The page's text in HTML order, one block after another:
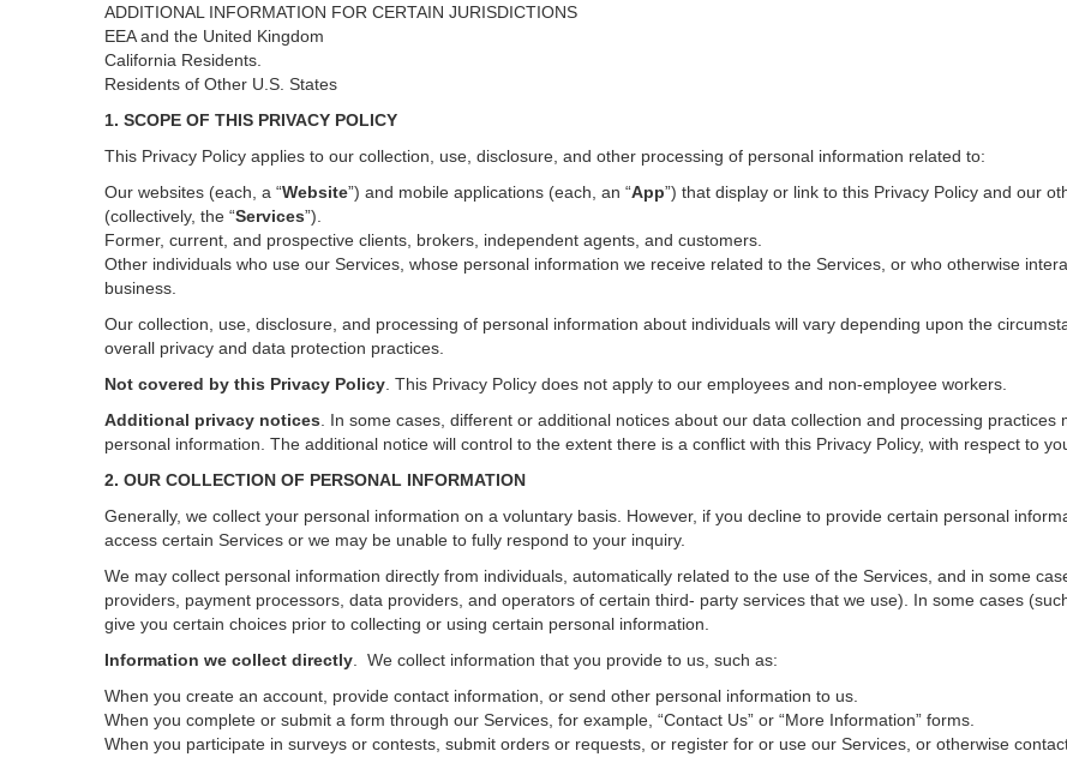
ADDITIONAL INFORMATION FOR CERTAIN JURISDICTIONS
EEA and the United Kingdom
California Residents.
Residents of Other U.S. States
1. SCOPE OF THIS PRIVACY POLICY
This Privacy Policy applies to our collection, use, disclosure, and other processing of personal information related to:
Our websites (each, a “Website”) and mobile applications (each, an “App”) that display or link to this Privacy Policy and our
(collectively, the “Services”)
Former, current, and prospective clients, brokers, independent agents, and customers.
Other individuals who use our Services, whose personal information we receive related to the Services, or who otherwise
business.
Our collection, use, disclosure, and processing of personal information about individuals will vary depending upon the
overall privacy and data protection practices.
Not covered by this Privacy Policy . This Privacy Policy does not apply to our employees and non-employee workers.
Additional privacy notices
In some cases, different or additional notices about our data collection and processing
personal information. The additional notice will control to the extent there is a conflict with this Privacy Policy, with respect to
2. OUR COLLECTION OF PERSONAL INFORMATION
Generally, we collect your personal information on a voluntary basis. However, if you decline to provide certain personal
access certain Services or we may be unable to fully respond to your inquiry.
We may collect personal information directly from individuals, automatically related to the use of the Services, and in some
providers, payment processors, data providers, and operators of certain third- party services that we use). In some cases
give you certain choices prior to collecting or using certain personal information.
Information we collect directly . We collect information that you provide to us, such as:
When you create an account, provide contact information, or send other personal information to us.
When you complete or submit a form through our Services, for example, “Contact Us” or “More Information” forms.
When you participate in surveys or contests, submit orders or requests, or register for or use our Services, or otherwise